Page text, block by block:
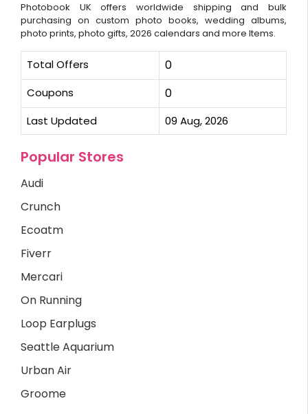
Photobook UK offers worldwide shipping and bulk
purchasing on custom photo books, wedding albums,
photo prints, photo gifts, 2026 calendars and more Items.
Total Offers 0
Coupons 0
Last Updated 09 Aug, 2026
Popular Stores
Audi
Crunch
Ecoatm
Fiverr
Mercari
On Running
Loop Earplugs
Seattle Aquarium
Urban Air
Groome